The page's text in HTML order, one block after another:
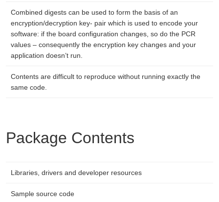
Combined digests can be used to form the basis of an
encryption/decryption key- pair which is used to encode your
software: if the board configuration changes, so do the PCR
values – consequently the encryption key changes and your
application doesn’t run.
Contents are difficult to reproduce without running exactly the
same code.
Package Contents
Libraries, drivers and developer resources
Sample source code